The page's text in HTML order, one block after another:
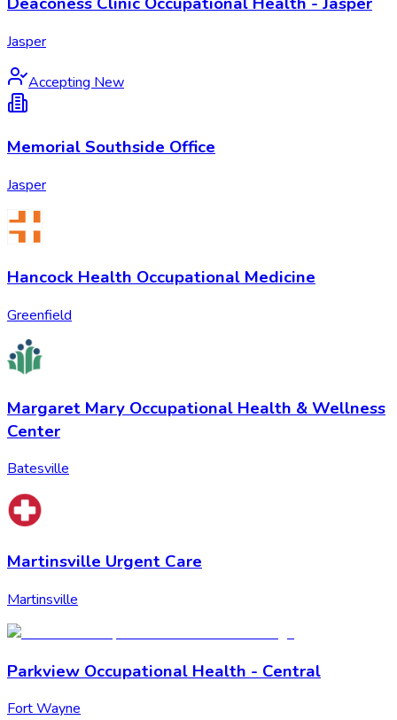
Jasper
Accepting New
Memorial Southside Office
Jasper
Hancock Health Occupational Medicine
Greenfield
Margaret Mary Occupational Health & Wellness
Center
Batesville
Martinsville Urgent Care
Martinsville
Parkview Occupational Health - Central
Fort Wayne